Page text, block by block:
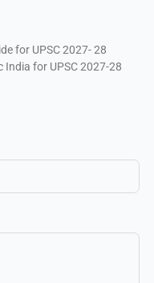
for UPSC 2027- 28
for UPSC 2027-28